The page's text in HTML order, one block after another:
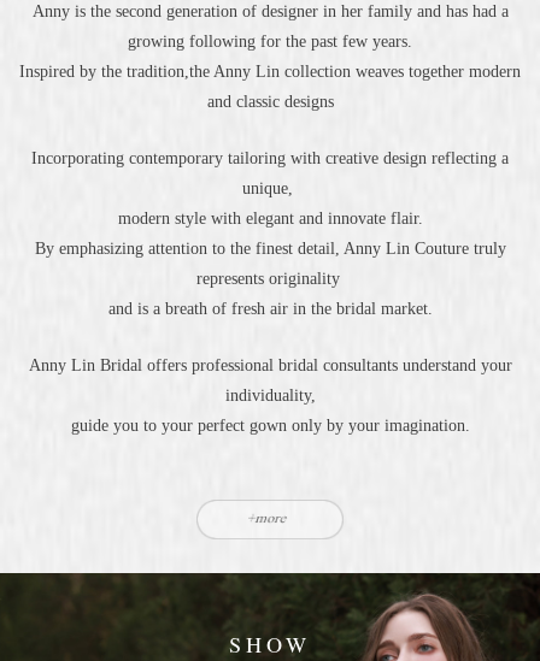
Anny is the second generation of designer in her family and has had a
growing following for the past few years.
Inspired by the tradition,the Anny Lin collection weaves together modern
and classic designs
Incorporating contemporary tailoring with creative design reflecting a
unique,
modern style with elegant and innovate flair.
By emphasizing attention to the finest detail, Anny Lin Couture truly
represents originality
and is a breath of fresh air in the bridal market.
Anny Lin Bridal offers professional bridal consultants understand your
individuality,
guide you to your perfect gown only by your imagination.
SHOW